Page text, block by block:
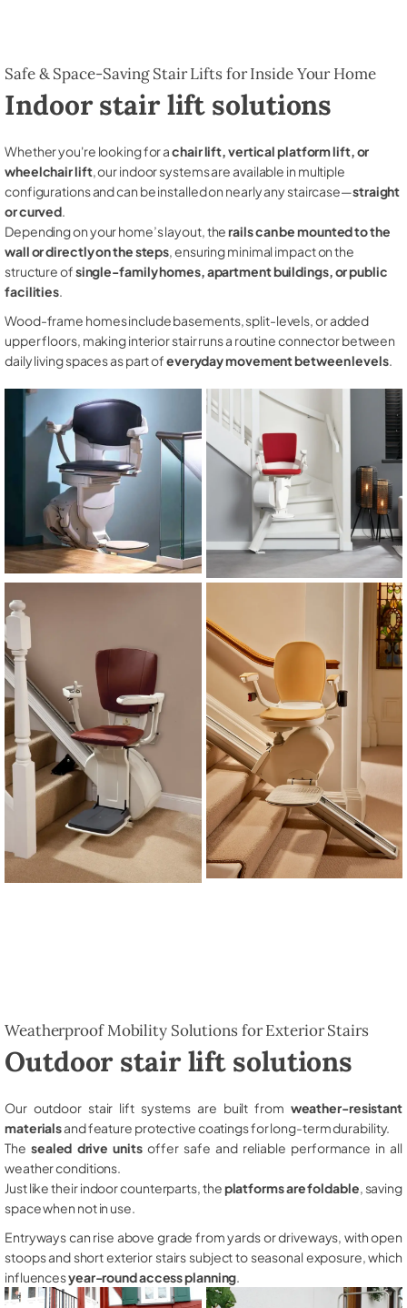
Safe & Space-Saving Stair Lifts for Inside Your Home
Indoor stair lift solutions
Whether you're looking for achair lift, vertical platform lift, or
wheelchair lift, our indoor systems are available in multiple
configurations and can be installed on nearly any staircase—straight
or curved.
Depending on your home’s layout, therails can be mounted to the
wall or directly on the steps, ensuring minimal impact on the
structure ofsingle-family homes, apartment buildings, or public
facilities.
Wood-frame homes include basements, split-levels, or added
upper floors, making interior stair runs a routine connector between
daily living spaces as part ofeveryday movement between levels.
Weatherproof Mobility Solutions for Exterior Stairs
Outdoor stair lift solutions
Our outdoor stair lift systems are built from weather-resistant
materialsand feature protective coatings for long-term durability.
The sealed drive unitsoffer safe and reliable performance in all
weather conditions.
Just like their indoor counterparts, theplatforms are foldable , saving
space when not in use.
Entryways can rise above grade from yards or driveways, with open
stoops and short exterior stairs subject to seasonal exposure, which
influencesyear-round access planning